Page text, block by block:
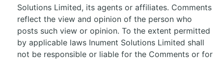
Solutions Limited, its agents or affiliates. Comments
reflect the view and opinion of the person who
posts such view or opinion. To the extent permitted
by applicable laws Inument Solutions Limited shall
not be responsible or liable for the Comments or for